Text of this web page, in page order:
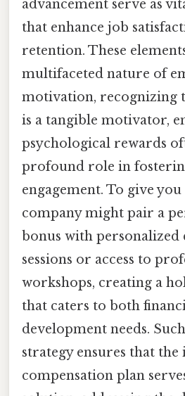
advancement serve as
that enhance job
retention. These
multifaceted nature of
motivation, recognizing
is a tangible motivator,
psychological rewards
profound role in
engagement. To give you
company might pair a
bonus with personalized
sessions or access to
workshops, creating a
that caters to both
development needs.
strategy ensures that the
compensation plan